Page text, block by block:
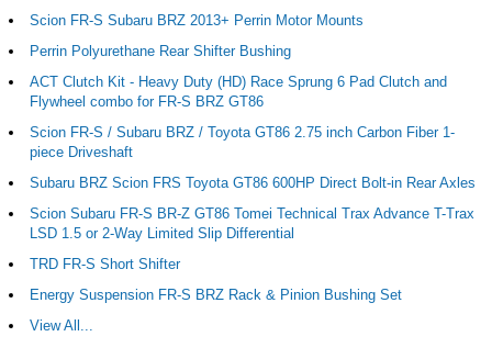
Scion FR-S Subaru BRZ 2013+ Perrin Motor Mounts
Perrin Polyurethane Rear Shifter Bushing
ACT Clutch Kit - Heavy Duty (HD) Race Sprung 6 Pad Clutch and
Flywheel combo for FR-S BRZ GT86
Scion FR-S / Subaru BRZ / Toyota GT86 2.75 inch Carbon Fiber 1-
piece Driveshaft
Subaru BRZ Scion FRS Toyota GT86 600HP Direct Bolt-in Rear Axles
Scion Subaru FR-S BR-Z GT86 Tomei Technical Trax Advance T-Trax
LSD 1.5 or 2-Way Limited Slip Differential
TRD FR-S Short Shifter
Energy Suspension FR-S BRZ Rack & Pinion Bushing Set
View All...